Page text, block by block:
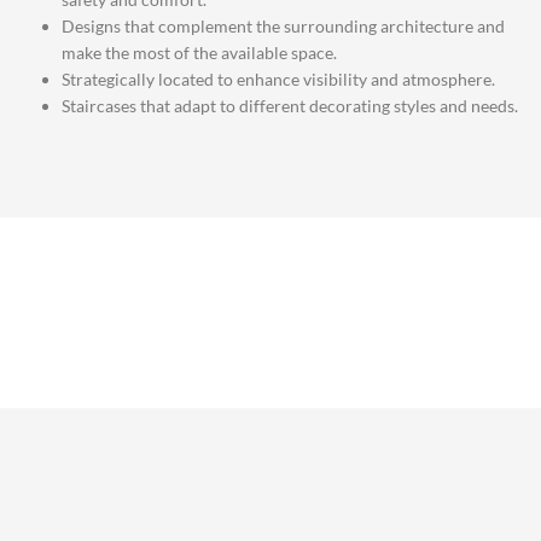
Designs that complement the surrounding architecture and
make the most of the available space.
Strategically located to enhance visibility and atmosphere.
Staircases that adapt to different decorating styles and needs.